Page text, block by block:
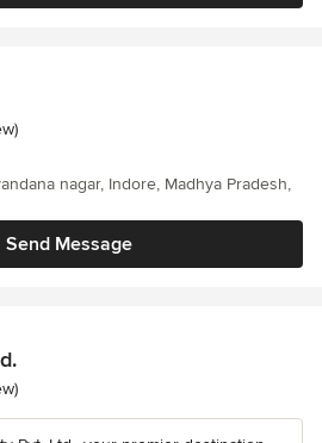
stars
Send Message
nagar, Indore, Madhya Pradesh,
stars